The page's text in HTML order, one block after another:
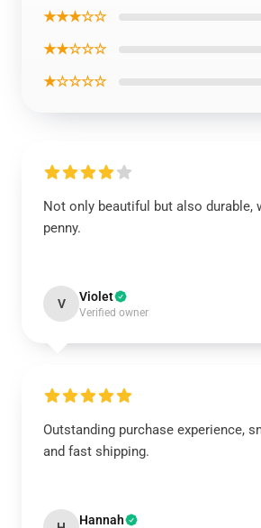
★★★☆☆
★★☆☆☆
★☆☆☆☆
Not only beautiful but also durable,
penny.
V Violet
Verified owner
Outstanding purchase experience,
and fast shipping.
Hannah